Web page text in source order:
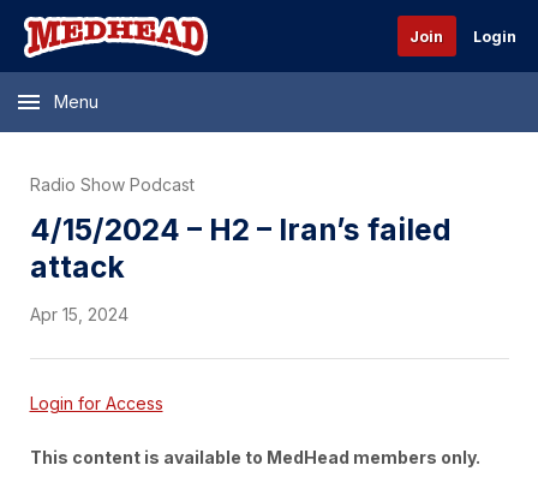
Join Login
Menu
Radio Show Podcast
4/15/2024 – H2 – Iran’s failed
attack
Apr 15, 2024
Login for Access
This content is available to MedHead members only.